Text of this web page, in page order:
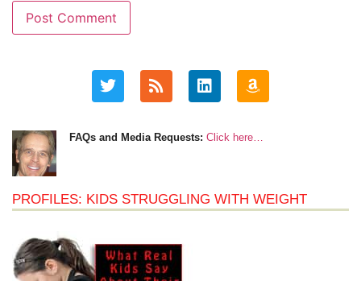
FAQs and Media Requests: Click here…
PROFILES: KIDS STRUGGLING WITH WEIGHT